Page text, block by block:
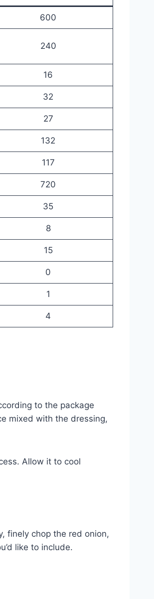
600
240
16
32
27
132
117
720
35
8
15
0
1
4
to the package
mixed with the dressing,
Allow it to cool
finely chop the red onion,
like to include.